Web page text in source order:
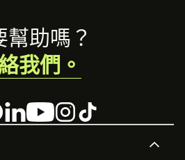
幫助嗎？
我們。